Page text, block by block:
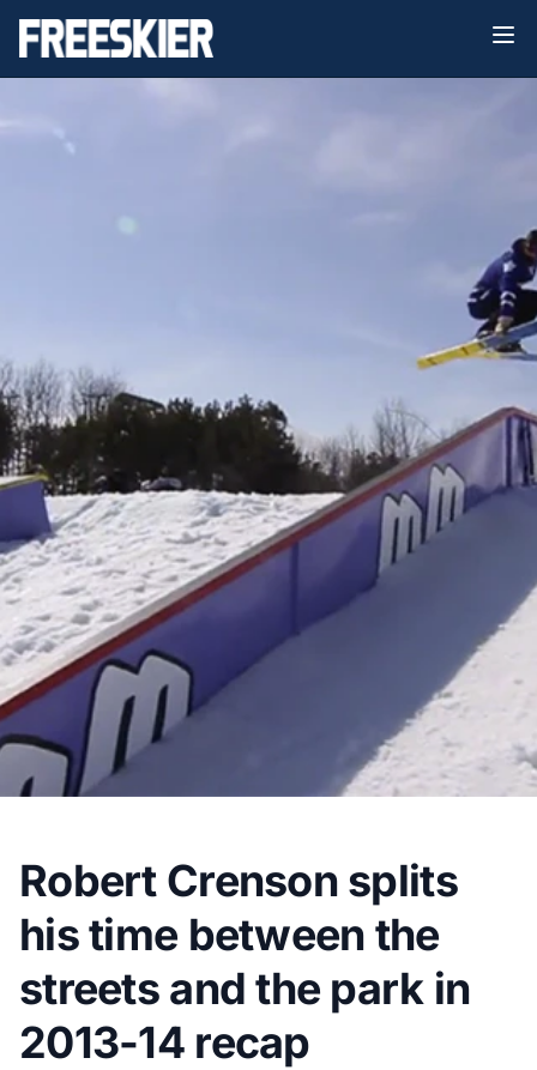
Robert Crenson splits
his time between the
streets and the park in
2013-14 recap